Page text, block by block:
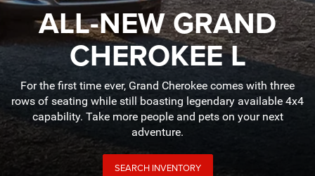
ALL-NEW GRAND
CHEROKEE L
For the first time ever, Grand Cherokee comes with three
rows of seating while still boasting legendary available 4x4
capability. Take more people and pets on your next
adventure.
SEARCH INVENTORY